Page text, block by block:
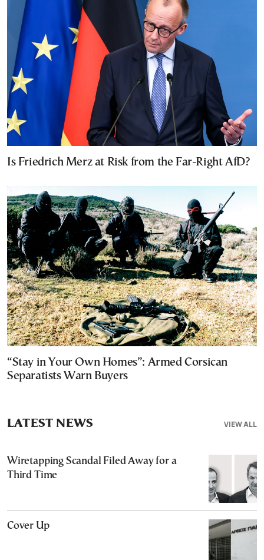
Is Friedrich Merz at Risk from the Far-Right AfD?
“Stay in Your Own Homes”: Armed Corsican
Separatists Warn Buyers
VIEW ALL
LATEST NEWS
Wiretapping Scandal Filed Away for a
Third Time
Cover Up